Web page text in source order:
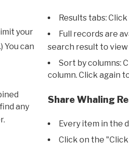
your
You can
any
Results tabs:
Full records are
search result to
Sort by columns:
column. Click again
Share Whaling
Every item in the
Click on the